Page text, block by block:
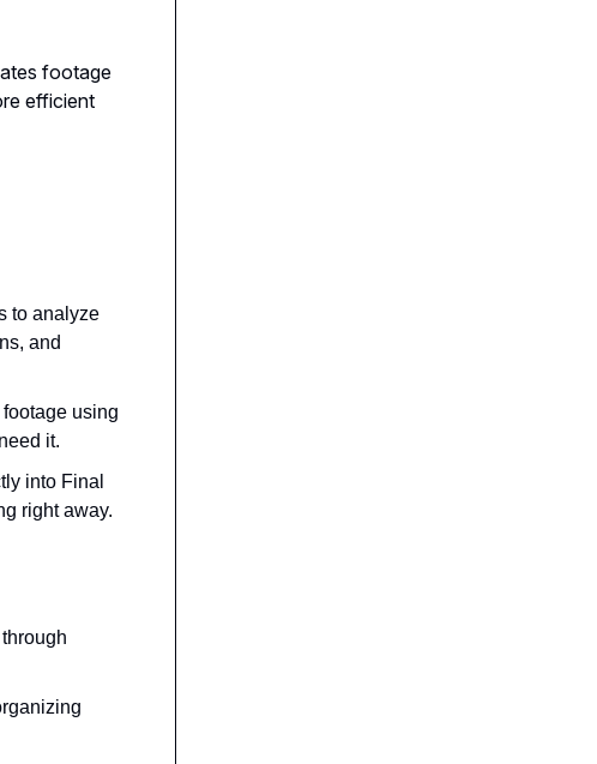
footage
efficient
to analyze
and
using
it.
into Final
right away.